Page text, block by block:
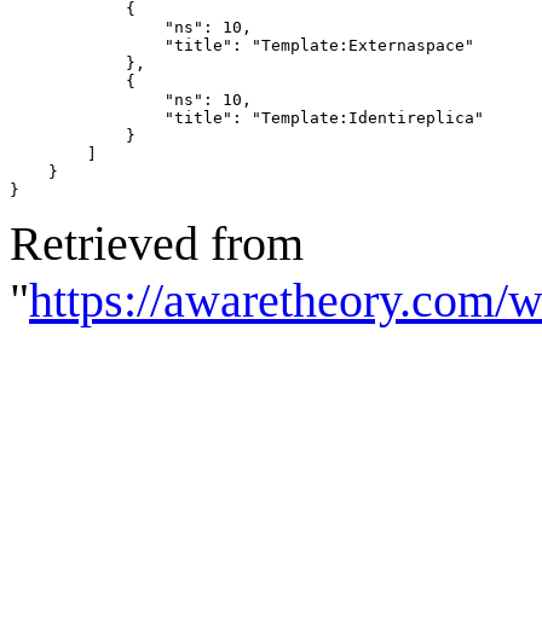
            {
                "ns": 10,
                "title": "Template:Externaspace"
            },
            {
                "ns": 10,
                "title": "Template:Identireplica"
            }
    }
}
Retrieved from
"https://